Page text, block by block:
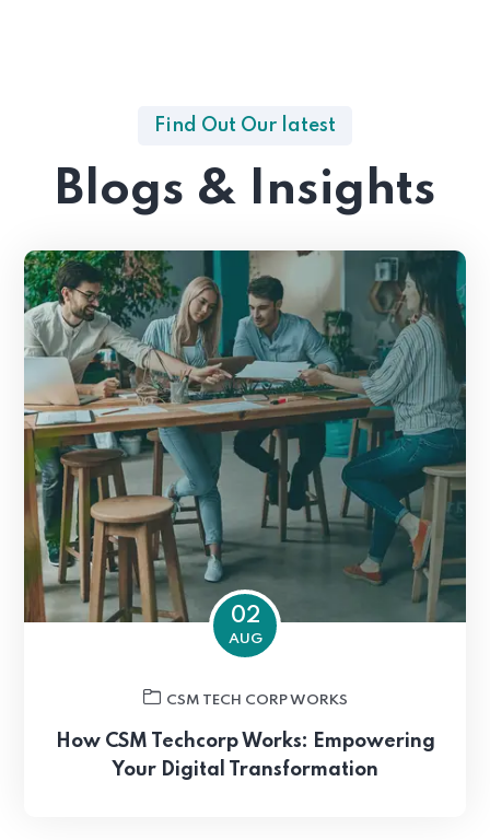
Find Out Our latest
Blogs & Insights
02
AUG
CSM TECH CORP WORKS
How CSM Techcorp Works: Empowering
Your Digital Transformation